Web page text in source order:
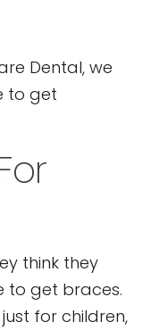
Dental, we
to get
think they
to get braces.
for children,